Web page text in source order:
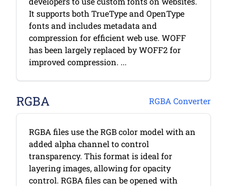
It supports both TrueType and OpenType
fonts and includes metadata and
compression for efficient web use. WOFF
has been largely replaced by WOFF2 for
improved compression. ...
RGBA RGBA Converter
RGBA files use the RGB color model with an
added alpha channel to control
transparency. This format is ideal for
layering images, allowing for opacity
control. RGBA files can be opened with